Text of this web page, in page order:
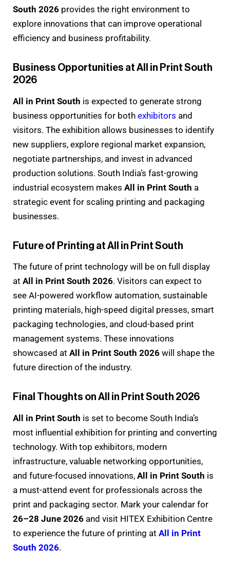
South 2026 provides the right environment to
explore innovations that can improve operational
efficiency and business profitability.
Business Opportunities at All in Print South
2026
All in Print South is expected to generate strong
business opportunities for both exhibitors and
visitors. The exhibition allows businesses to identify
new suppliers, explore regional market expansion,
negotiate partnerships, and invest in advanced
production solutions. South India’s fast-growing
industrial ecosystem makes All in Print South a
strategic event for scaling printing and packaging
businesses.
Future of Printing at All in Print South
The future of print technology will be on full display
at All in Print South 2026. Visitors can expect to
see AI-powered workflow automation, sustainable
printing materials, high-speed digital presses, smart
packaging technologies, and cloud-based print
management systems. These innovations
showcased at All in Print South 2026 will shape the
future direction of the industry.
Final Thoughts on All in Print South 2026
All in Print South is set to become South India’s
most influential exhibition for printing and converting
technology. With top exhibitors, modern
infrastructure, valuable networking opportunities,
and future-focused innovations, All in Print South is
a must-attend event for professionals across the
print and packaging sector. Mark your calendar for
26–28 June 2026 and visit HITEX Exhibition Centre
to experience the future of printing at All in Print
South 2026.